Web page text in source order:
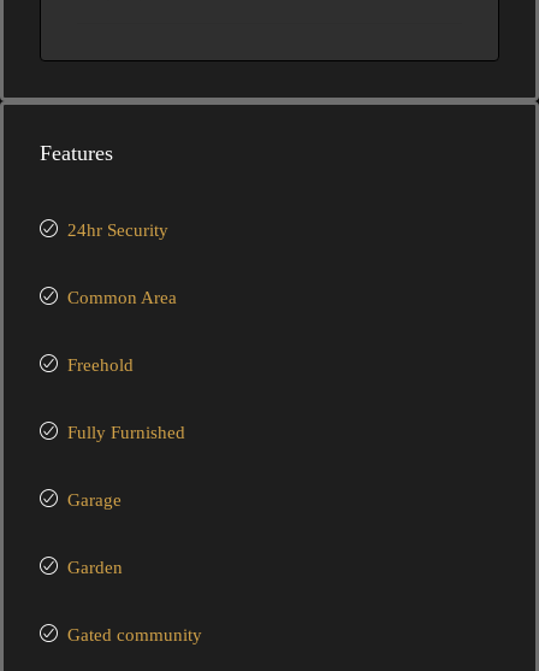
Features
24hr Security
Common Area
Freehold
Fully Furnished
Garage
Garden
Gated community